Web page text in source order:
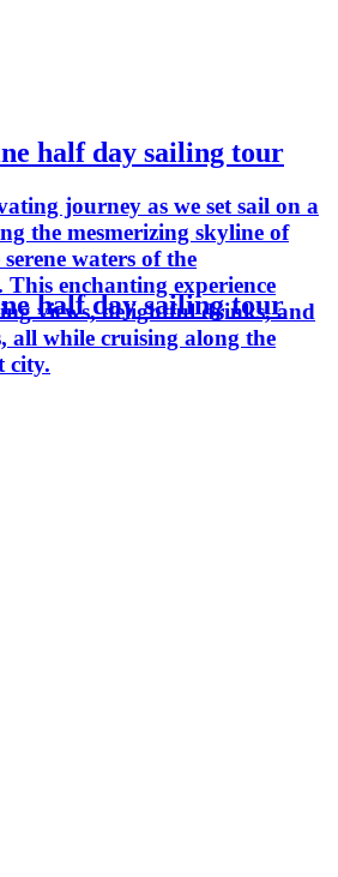
half day sailing tour
journey as we set sail on a
the mesmerizing skyline of
waters of the
enchanting experience
views, delightful drinks, and
all while cruising along the
city.
half day sailing tour